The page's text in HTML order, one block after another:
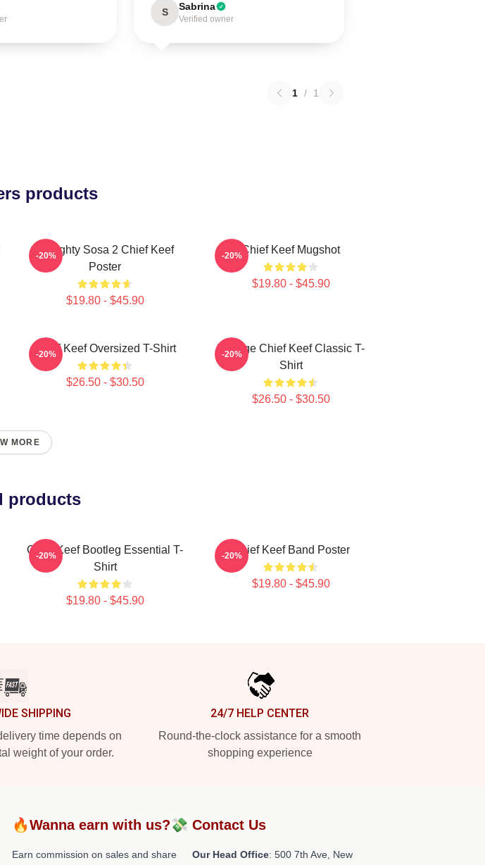
S Sabrina
Verified owner
1 / 1
products
Almighty Sosa 2 Chief Keef
Poster
$19.80 - $45.90
-20% Chief Keef Mugshot
$19.80 - $45.90
-20%
Chief Keef Oversized T-Shirt
$26.50 - $30.50
-20%
Vintage Chief Keef Classic T-
Shirt
$26.50 - $30.50
-20%
MORE
products
Chief Keef Bootleg Essential T-
Shirt
$19.80 - $45.90
-20% Chief Keef Band Poster
$19.80 - $45.90
-20%
SHIPPING
time depends on
weight of your order.
24/7 HELP CENTER
Round-the-clock assistance for a smooth
shopping experience
🔥Wanna earn with us?💸
Earn commission on sales and share
Contact Us
Our Head Office: 500 7th Ave, New